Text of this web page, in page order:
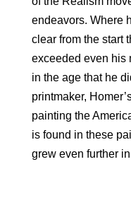
endeavors. Where
clear from the start
exceeded even his
in the age that he
printmaker,
painting the
is found in these
grew even further